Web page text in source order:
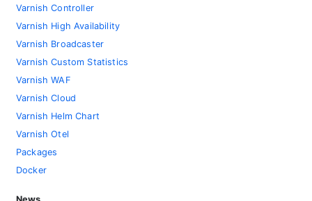
Varnish Controller
Varnish High Availability
Varnish Broadcaster
Varnish Custom Statistics
Varnish WAF
Varnish Cloud
Varnish Helm Chart
Varnish Otel
Packages
Docker